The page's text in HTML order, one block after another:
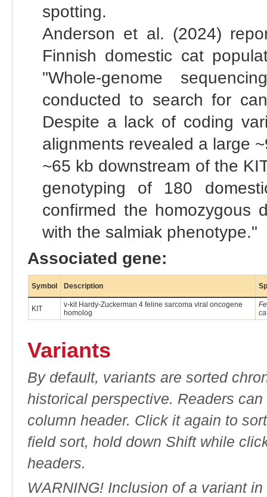
spotting.
Anderson et al. (2024)
Finnish domestic cat
"Whole-genome
conducted to search for
Despite a lack of coding
alignments revealed a large
~65 kb downstream of the
genotyping of 180
confirmed the homozygous
with the salmiak phenotype."
Associated gene:
Symbol Description
KIT
v-kit Hardy-Zuckerman 4 feline sarcoma viral oncogene
homolog
Variants
By default, variants are sorted
historical perspective. Readers
column header. Click it again to
field sort, hold down Shift while
headers.
WARNING! Inclusion of a variant